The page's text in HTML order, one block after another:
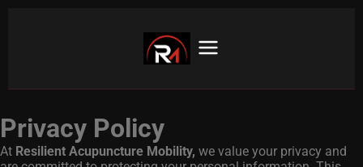
Privacy Policy
At Resilient Acupuncture Mobility, we value your privacy and